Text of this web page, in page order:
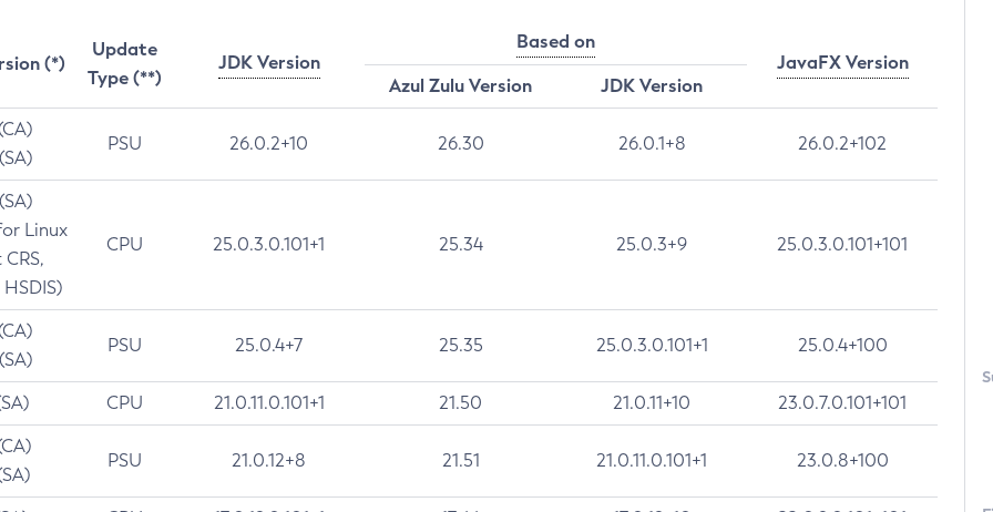
(*)
Update
Type (**)
JDK Version
Based on
JavaFX Version
Azul Zulu Version
JDK Version
PSU 26.0.2+10 26.30 26.0.1+8 26.0.2+102
Linux
CPU 25.0.3.0.101+1 25.34 25.0.3+9 25.0.3.0.101+101
PSU 25.0.4+7 25.35 25.0.3.0.101+1 25.0.4+100
CPU 21.0.11.0.101+1 21.50 21.0.11+10 23.0.7.0.101+101
PSU 21.0.12+8 21.51 21.0.11.0.101+1 23.0.8+100